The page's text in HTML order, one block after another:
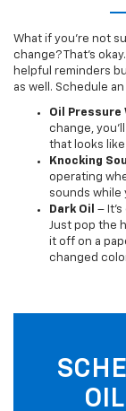
What if you’re not
change? That’s
helpful reminders
as well. Schedule
Oil Pressure
change,
that looks
Knocking
operating
sounds while
Dark Oil
–
Just pop the
it off on a
changed